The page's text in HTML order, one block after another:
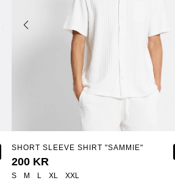
S M L XL XXL
SHORT SLEEVE SHIRT "SAMMIE"
200 KR